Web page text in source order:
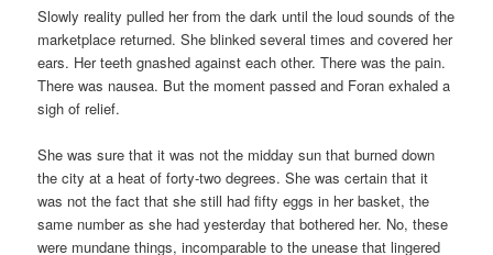
Slowly reality pulled her from the dark until the loud sounds of the
marketplace returned. She blinked several times and covered her
ears. Her teeth gnashed against each other. There was the pain.
There was nausea. But the moment passed and Foran exhaled a
sigh of relief.
She was sure that it was not the midday sun that burned down
the city at a heat of forty-two degrees. She was certain that it
was not the fact that she still had fifty eggs in her basket, the
same number as she had yesterday that bothered her. No, these
were mundane things, incomparable to the unease that lingered